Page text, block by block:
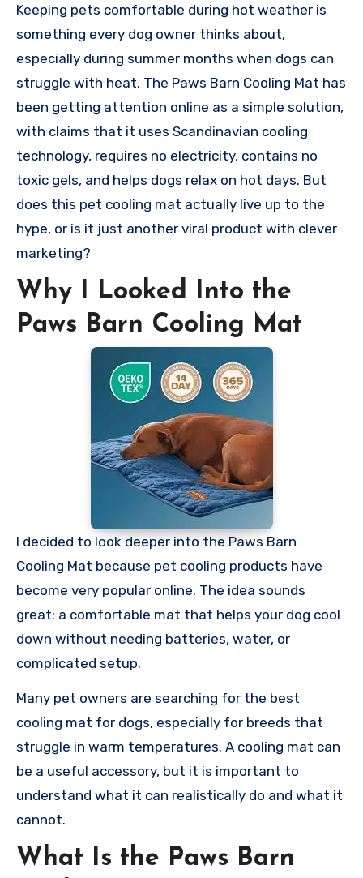
Keeping pets comfortable during hot weather is
something every dog owner thinks about,
especially during summer months when dogs can
struggle with heat. The Paws Barn Cooling Mat has
been getting attention online as a simple solution,
with claims that it uses Scandinavian cooling
technology, requires no electricity, contains no
toxic gels, and helps dogs relax on hot days. But
does this pet cooling mat actually live up to the
hype, or is it just another viral product with clever
marketing?
Why I Looked Into the
Paws Barn Cooling Mat
I decided to look deeper into the Paws Barn
Cooling Mat because pet cooling products have
become very popular online. The idea sounds
great: a comfortable mat that helps your dog cool
down without needing batteries, water, or
complicated setup.
Many pet owners are searching for the best
cooling mat for dogs, especially for breeds that
struggle in warm temperatures. A cooling mat can
be a useful accessory, but it is important to
understand what it can realistically do and what it
cannot.
What Is the Paws Barn